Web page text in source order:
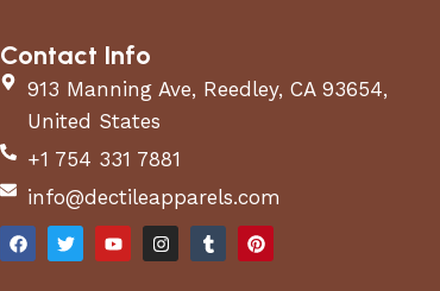
Contact Info
913 Manning Ave, Reedley, CA 93654,
United States
+1 754 331 7881
info@dectileapparels.com